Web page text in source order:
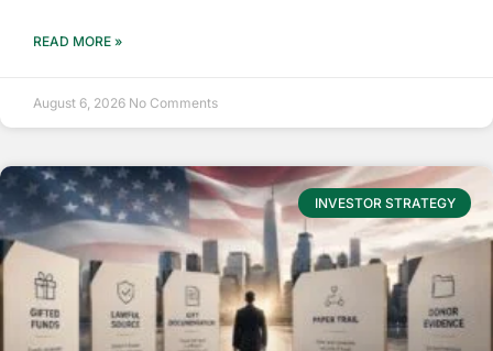
READ MORE »
August 6, 2026 No Comments
INVESTOR STRATEGY